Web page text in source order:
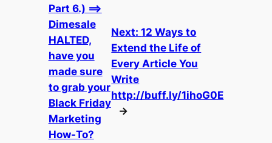
Part 6.) ==>
Dimesale
HALTED,
have you
made sure
to grab your
Black Friday
Marketing
How-To?
Next:12 Ways to
Extend the Life of
Every Article You
Write
http://buff.ly/1ihoG0E
→